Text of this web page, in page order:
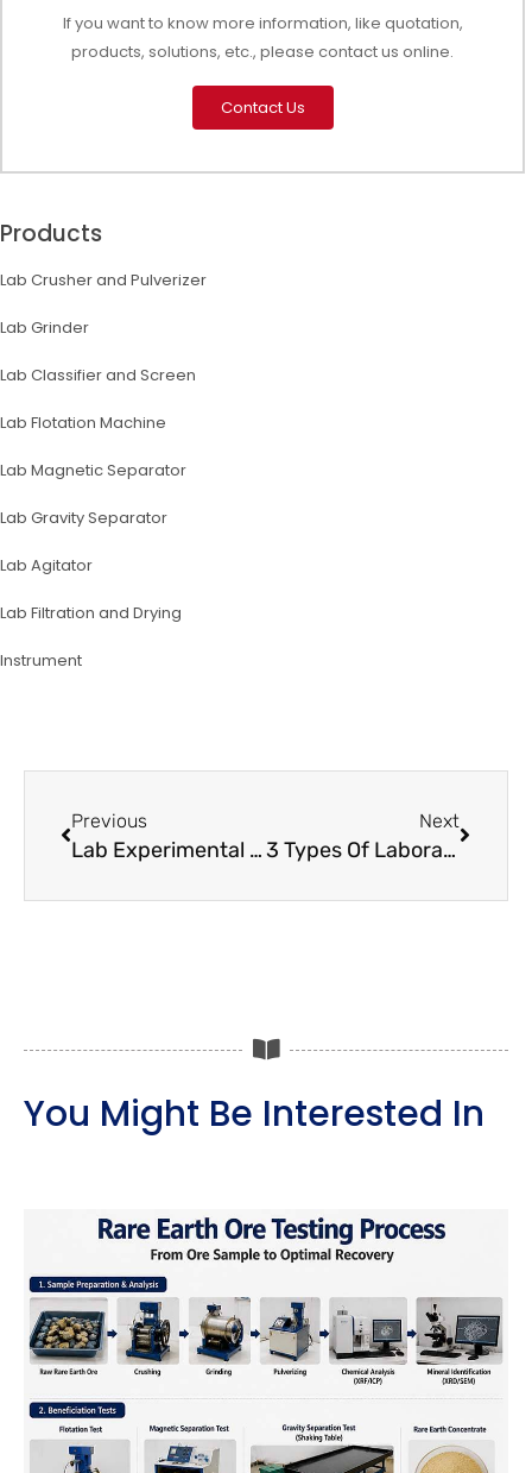
If you want to know more information, like quotation,
products, solutions, etc., please contact us online.
Contact Us
Products
Lab Crusher and Pulverizer
Lab Grinder
Lab Classifier and Screen
Lab Flotation Machine
Lab Magnetic Separator
Lab Gravity Separator
Lab Agitator
Lab Filtration and Drying
lnstrument
Previous
Lab Experimental Equipment For Silica Sand Separation
Next
3 Types Of Laboratory Crushers For Sample Ore Preparation
You Might Be Interested In